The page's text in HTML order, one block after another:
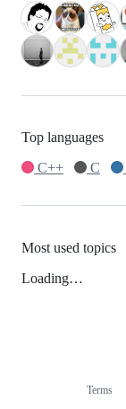
Top languages
C++
C
Most used topics
Loading…
Terms